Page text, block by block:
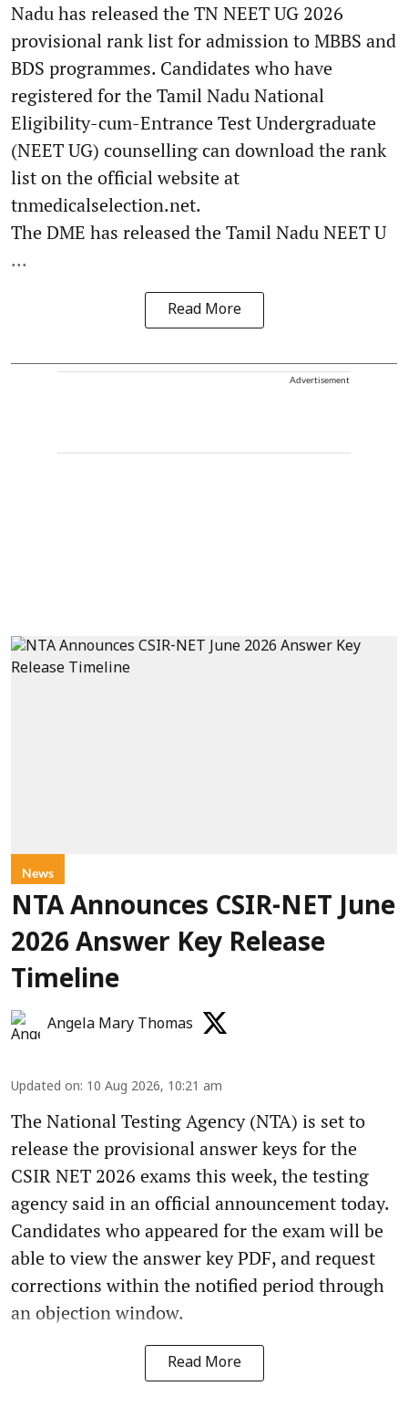
Nadu has released the TN NEET UG 2026
provisional rank list for admission to MBBS and
BDS programmes. Candidates who have
registered for the Tamil Nadu National
Eligibility-cum-Entrance Test Undergraduate
(NEET UG) counselling can download the rank
list on the official website at
tnmedicalselection.net.
The DME has released the Tamil Nadu NEET U
...
Read More
Advertisement
News
NTA Announces CSIR-NET June
2026 Answer Key Release
Timeline
Angela Mary Thomas
Updated on: 10 Aug 2026, 10:21 am
The National Testing Agency (NTA) is set to
release the provisional answer keys for the
CSIR NET 2026 exams this week, the testing
agency said in an official announcement today.
Candidates who appeared for the exam will be
able to view the answer key PDF, and request
corrections within the notified period through
an objection window.
Read More